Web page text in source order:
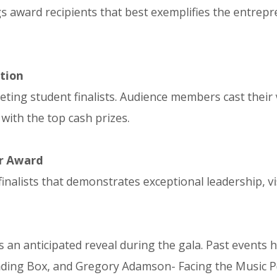
recipients that best exemplifies the
student finalists. Audience members cast
the top cash prizes.
Award
that demonstrates exceptional leadership,
anticipated reveal during the gala. Past events
Box, and Gregory Adamson- Facing the Music